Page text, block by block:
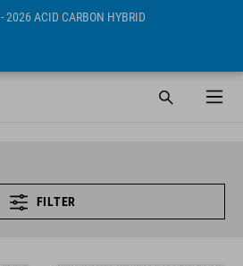
- 2026 ACID CARBON HYBRID
FILTER